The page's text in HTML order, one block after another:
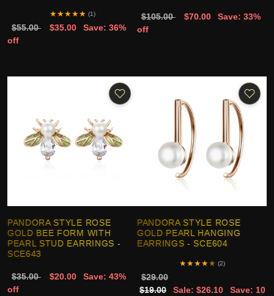
★★★★★ (1)
$55.00 $35.00
Save: 36%
off
$105.00 $70.00
Save: 33%
off
PANDORA STYLE ROSE
GOLD BEE FORM WITH
PEARL STUD EARRINGS -
SCE643
$35.00 $20.00
Save: 43%
off
PANDORA STYLE ROSE
GOLD PEARL HANGING
EARRINGS - SCE604
★★★★★ (2)
$29.00
$19.00
Sale: $26.10 Save: 10